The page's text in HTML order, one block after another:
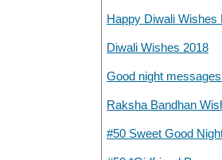
Happy Diwali Wishes
Diwali Wishes 2018
Good night
Raksha Bandhan
#50 Sweet Good